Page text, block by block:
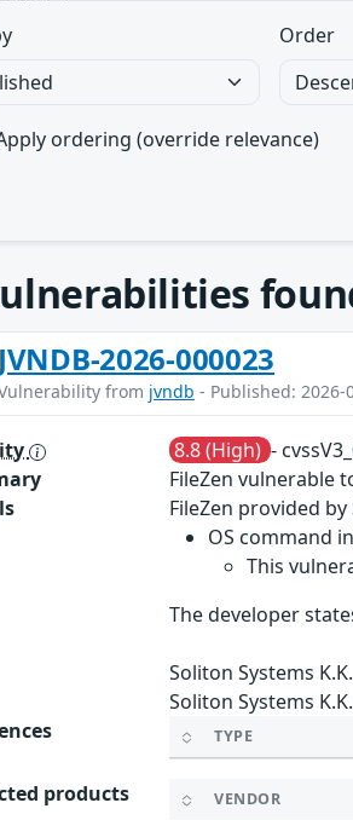
Order
ordering (override relevance)
JVNDB-2026-000023
from jvndb - Published: 2026-
8.8 (High) -
FileZen vulnerable
FileZen provided
OS command
This
The developer
Soliton Systems
Soliton Systems
TYPE
products VENDOR